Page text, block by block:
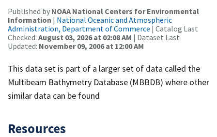
Published by NOAA National Centers for Environmental
Information | National Oceanic and Atmospheric
Administration, Department of Commerce | Catalog Last
Checked: August 03, 2026 at 02:08 AM | Dataset Last
Updated: November 09, 2006 at 12:00 AM
This data set is part of a larger set of data called the
Multibeam Bathymetry Database (MBBDB) where other
similar data can be found
Resources